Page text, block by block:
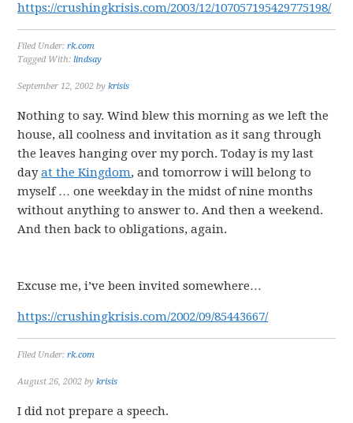
https://crushingkrisis.com/2003/12/107057195429775198/
Filed Under:rk.com
Tagged With:lindsay
September 12, 2002 bykrisis
Nothing to say. Wind blew this morning as we left the
house, all coolness and invitation as it sang through
the leaves hanging over my porch. Today is my last
dayat the Kingdom, and tomorrow i will belong to
myself … one weekday in the midst of nine months
without anything to answer to. And then a weekend.
And then back to obligations, again.
Excuse me, i’ve been invited somewhere…
https://crushingkrisis.com/2002/09/85443667/
Filed Under:rk.com
August 26, 2002 bykrisis
I did not prepare a speech.